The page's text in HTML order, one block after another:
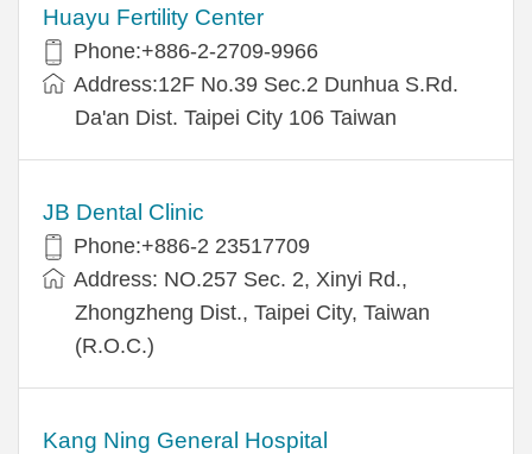
Huayu Fertility Center
Phone:+886-2-2709-9966
Address:12F No.39 Sec.2 Dunhua S.Rd.
Da'an Dist. Taipei City 106 Taiwan
JB Dental Clinic
Phone:+886-2 23517709
Address: NO.257 Sec. 2, Xinyi Rd.,
Zhongzheng Dist., Taipei City, Taiwan
(R.O.C.)
Kang Ning General Hospital